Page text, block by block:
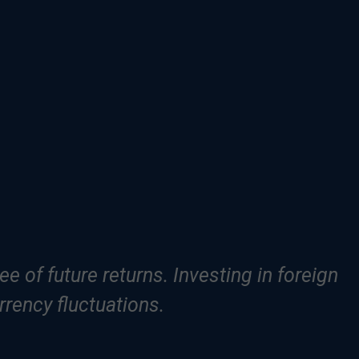
of future returns. Investing in foreign
fluctuations.